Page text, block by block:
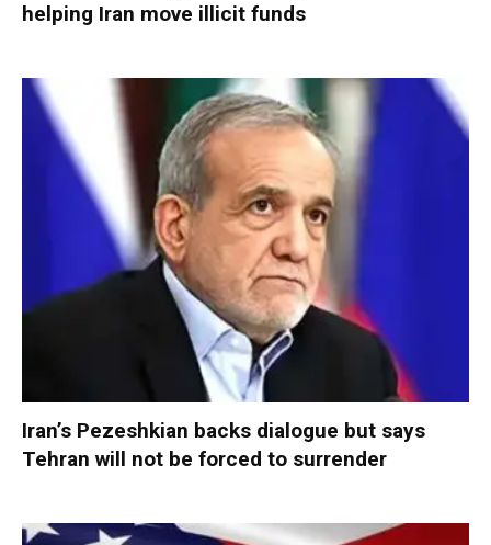
helping Iran move illicit funds
Iran’s Pezeshkian backs dialogue but says
Tehran will not be forced to surrender